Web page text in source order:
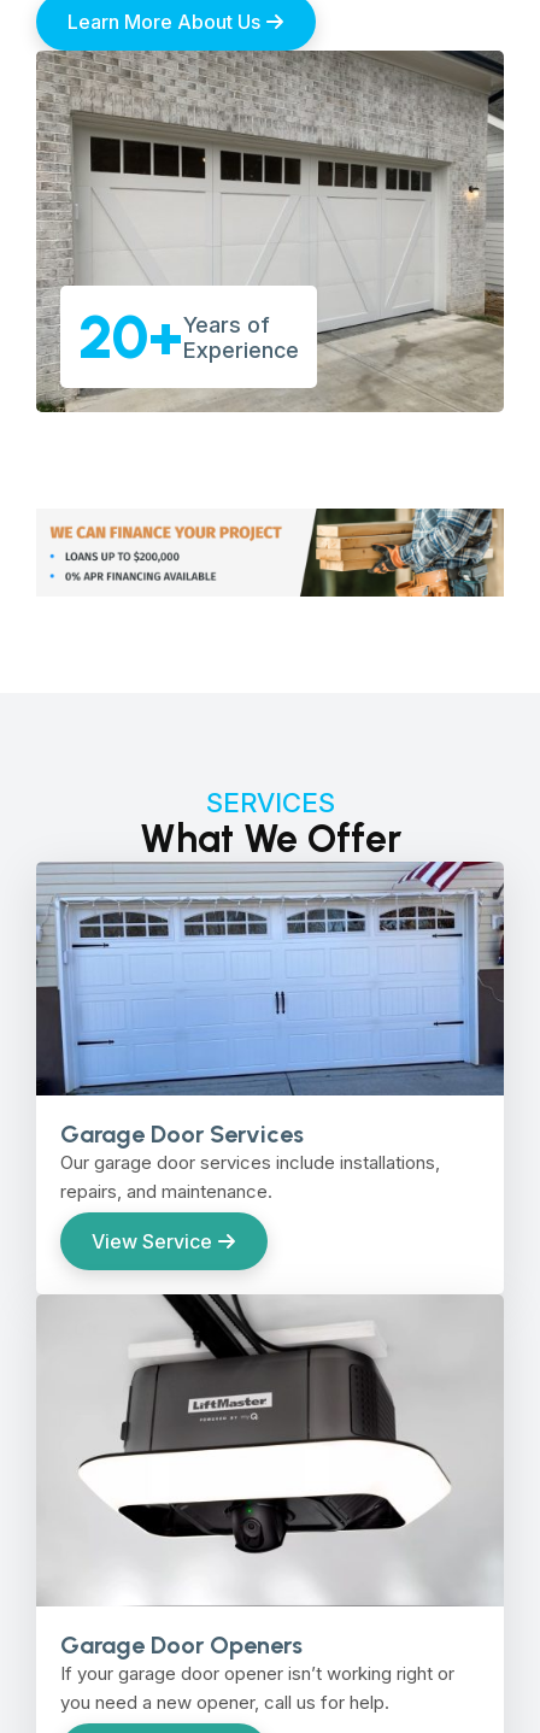
Learn More About Us
20+Years of
Experience
SERVICES
What We Offer
Garage Door Services
Our garage door services include installations,
repairs, and maintenance.
View Service
Garage Door Openers
If your garage door opener isn’t working right or
you need a new opener, call us for help.